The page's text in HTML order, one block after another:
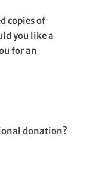
copies of
for an
donation?